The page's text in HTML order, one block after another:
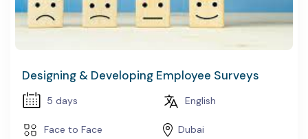
Designing & Developing Employee Surveys
5 days English
Face to Face Dubai